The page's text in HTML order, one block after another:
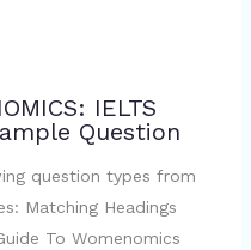
IELTS
Question
question types from
Matching Headings
To Womenomics